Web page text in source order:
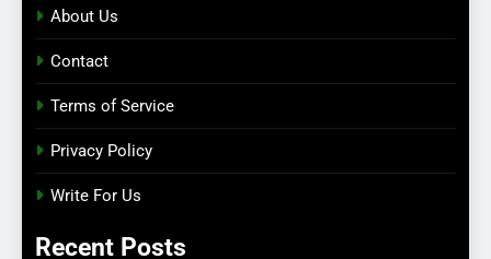
About Us
Contact
Terms of Service
Privacy Policy
Write For Us
Recent Posts